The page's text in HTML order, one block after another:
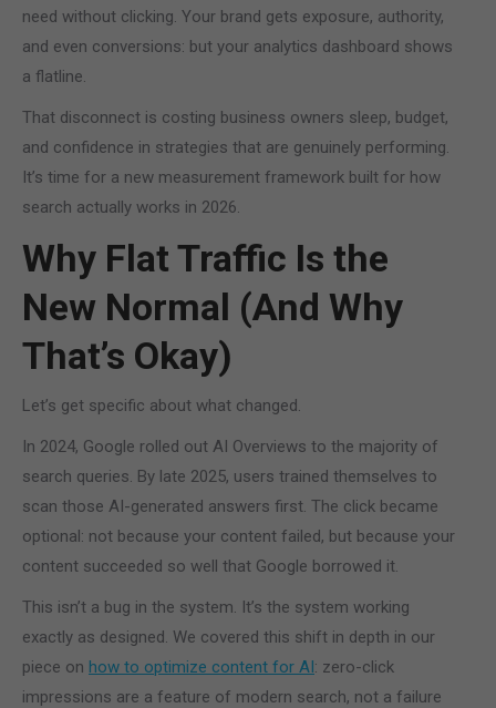
need without clicking. Your brand gets exposure, authority,
and even conversions: but your analytics dashboard shows
a flatline.
That disconnect is costing business owners sleep, budget,
and confidence in strategies that are genuinely performing.
It’s time for a new measurement framework built for how
search actually works in 2026.
Why Flat Traffic Is the
New Normal (And Why
That’s Okay)
Let’s get specific about what changed.
In 2024, Google rolled out AI Overviews to the majority of
search queries. By late 2025, users trained themselves to
scan those AI-generated answers first. The click became
optional: not because your content failed, but because your
content succeeded so well that Google borrowed it.
This isn’t a bug in the system. It’s the system working
exactly as designed. We covered this shift in depth in our
piece on how to optimize content for AI: zero-click
impressions are a feature of modern search, not a failure